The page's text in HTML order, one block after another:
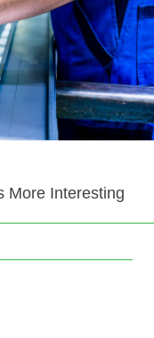
More Interesting